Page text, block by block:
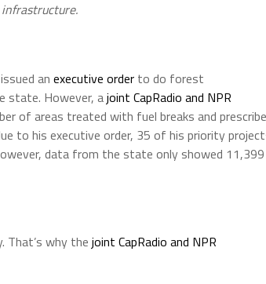
an executive order to do forest
state. However, ajoint CapRadio and NPR
of areas treated with fuel breaks and
to his executive order, 35 of his priority
data from the state only showed 11,399
That’s why the joint CapRadio and NPR